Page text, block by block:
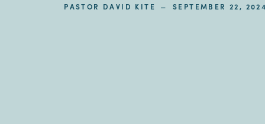
PASTOR DAVID KITE – SEPTEMBER 22,